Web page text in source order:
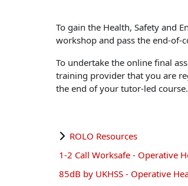
To gain the Health, Safety and
workshop and pass the end-of-
To undertake the online final
training provider that you are
the end of your tutor-led course.
ROLO Resources
1-2 Call Worksafe - Operative
85dB by UKHSS - Operative